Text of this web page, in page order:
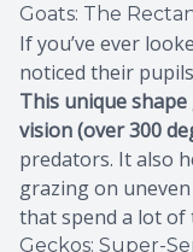
Goats: The
If you’ve ever
noticed their
This unique
vision (over 300
predators. It also
grazing on
that spend a lot of
Geckos: Super-